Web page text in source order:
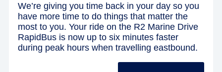
We’re giving you time back in your day so you
have more time to do things that matter the
most to you. Your ride on the R2 Marine Drive
RapidBus is now up to six minutes faster
during peak hours when travelling eastbound.